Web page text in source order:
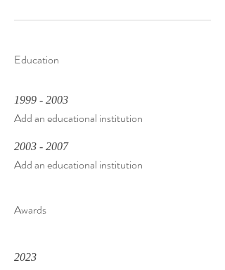
Education
1999 - 2003
Add an educational institution
2003 - 2007
Add an educational institution
Awards
2023